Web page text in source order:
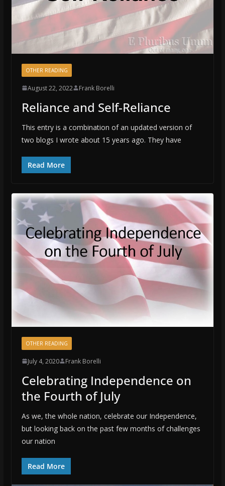
OTHER READING
August 22, 2022 Frank Borelli
Reliance and Self-Reliance
This entry is a combination of an updated version of
two blogs I wrote about 15 years ago. They have
Read More
OTHER READING
July 4, 2020 Frank Borelli
Celebrating Independence on
the Fourth of July
As we, the whole nation, celebrate our Independence,
but looking back on the past few months of challenges
our nation
Read More